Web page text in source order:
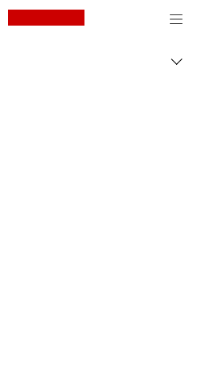
Canon Logo, back